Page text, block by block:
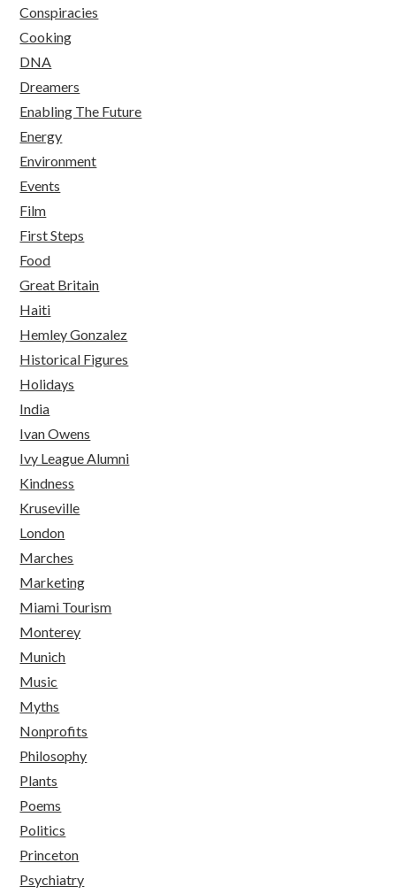
Conspiracies
Cooking
DNA
Dreamers
Enabling The Future
Energy
Environment
Events
Film
First Steps
Food
Great Britain
Haiti
Hemley Gonzalez
Historical Figures
Holidays
India
Ivan Owens
Ivy League Alumni
Kindness
Kruseville
London
Marches
Marketing
Miami Tourism
Monterey
Munich
Music
Myths
Nonprofits
Philosophy
Plants
Poems
Politics
Princeton
Psychiatry